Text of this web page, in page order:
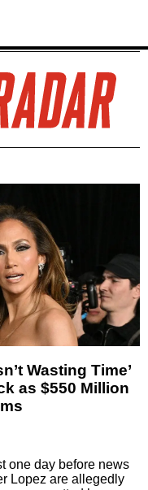
Wasting Time’
as $550 Million
one day before news
Lopez are allegedly